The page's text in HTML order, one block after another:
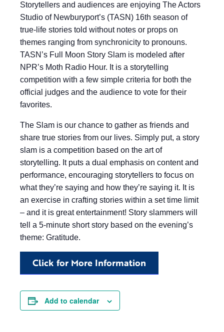
Storytellers and audiences are enjoying The Actors
Studio of Newburyport’s (TASN) 16th season of
true-life stories told without notes or props on
themes ranging from synchronicity to pronouns.
TASN’s Full Moon Story Slam is modeled after
NPR’s Moth Radio Hour. It is a storytelling
competition with a few simple criteria for both the
official judges and the audience to vote for their
favorites.
The Slam is our chance to gather as friends and
share true stories from our lives. Simply put, a story
slam is a competition based on the art of
storytelling. It puts a dual emphasis on content and
performance, encouraging storytellers to focus on
what they’re saying and how they’re saying it. It is
an exercise in crafting stories within a set time limit
– and it is great entertainment! Story slammers will
tell a 5-minute short story based on the evening’s
theme: Gratitude.
Click for More Information
Add to calendar